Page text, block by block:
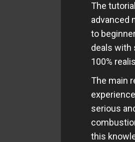
The
advanced
to
deals with
100%
The main
serious
this